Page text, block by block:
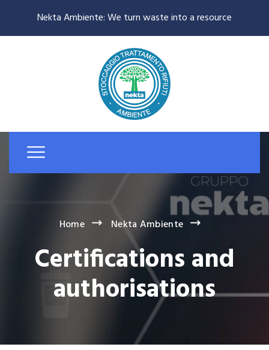
Nekta Ambiente: We turn waste into a resource
Home Nekta Ambiente
Certifications and
authorisations